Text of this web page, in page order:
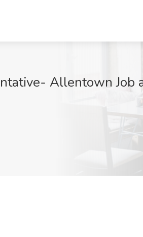
Allentown Job